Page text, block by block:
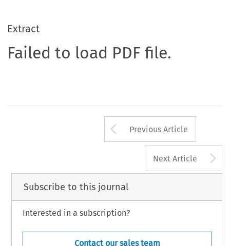
Extract
Failed to load PDF file.
Arrow button
Previous Article
Next Article
Subscribe to this journal
Interested in a subscription?
Contact our sales team